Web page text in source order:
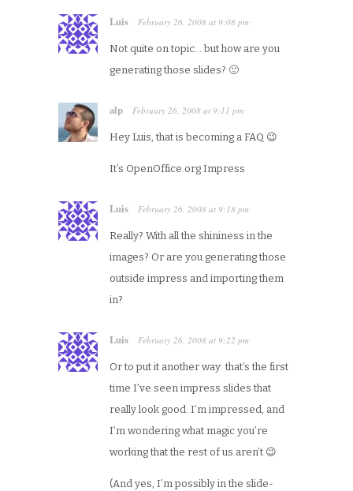
Luis February 26, 2008 at 9:08 pm ·
Not quite on topic… but how are you
generating those slides? 🙂
alp February 26, 2008 at 9:11 pm ·
Hey Luis, that is becoming a FAQ 😉
It’s OpenOffice.org Impress
Luis February 26, 2008 at 9:18 pm ·
Really? With all the shininess in the
images? Or are you generating those
outside impress and importing them
in?
Luis February 26, 2008 at 9:22 pm ·
Or to put it another way: that’s the first
time I’ve seen impress slides that
really look good. I’m impressed, and
I’m wondering what magic you’re
working that the rest of us aren’t 😉
(And yes, I’m possibly in the slide-